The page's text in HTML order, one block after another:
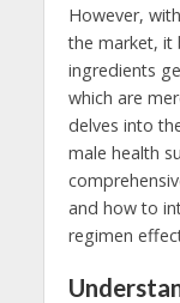
However,
the market, it
ingredients
which are
delves into
male health
and how to
regimen